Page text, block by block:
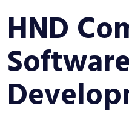
HND
Software